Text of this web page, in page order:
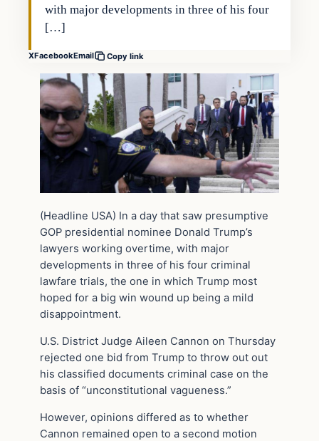
with major developments in three of his four
[…]
XFacebookEmail Copy link
(Headline USA) In a day that saw presumptive
GOP presidential nominee Donald Trump’s
lawyers working overtime, with major
developments in three of his four criminal
lawfare trials, the one in which Trump most
hoped for a big win wound up being a mild
disappointment.
U.S. District Judge Aileen Cannon on Thursday
rejected one bid from Trump to throw out out
his classified documents criminal case on the
basis of “unconstitutional vagueness.”
However, opinions differed as to whether
Cannon remained open to a second motion